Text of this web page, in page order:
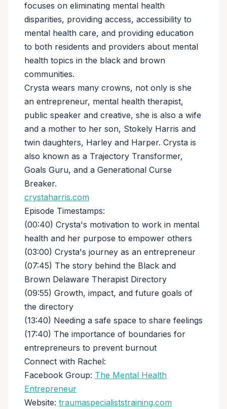
focuses on eliminating mental health
disparities, providing access, accessibility to
mental health care, and providing education
to both residents and providers about mental
health topics in the black and brown
communities.
Crysta wears many crowns, not only is she
an entrepreneur, mental health therapist,
public speaker and creative, she is also a wife
and a mother to her son, Stokely Harris and
twin daughters, Harley and Harper. Crysta is
also known as a Trajectory Transformer,
Goals Guru, and a Generational Curse
Breaker.
crystaharris.com
Episode Timestamps:
(00:40) Crysta's motivation to work in mental
health and her purpose to empower others
(03:00) Crysta's journey as an entrepreneur
(07:45) The story behind the Black and
Brown Delaware Therapist Directory
(09:55) Growth, impact, and future goals of
the directory
(13:40) Needing a safe space to share feelings
(17:40) The importance of boundaries for
entrepreneurs to prevent burnout
Connect with Rachel:
Facebook Group: The Mental Health
Entrepreneur
Website: traumaspecialiststraining.com